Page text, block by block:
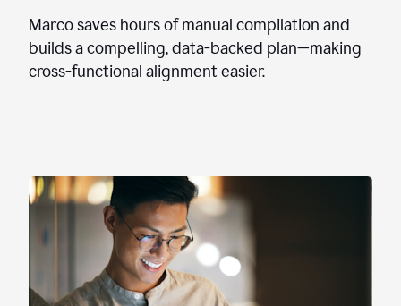
Marco saves hours of manual compilation and
builds a compelling, data-backed plan—making
cross-functional alignment easier.